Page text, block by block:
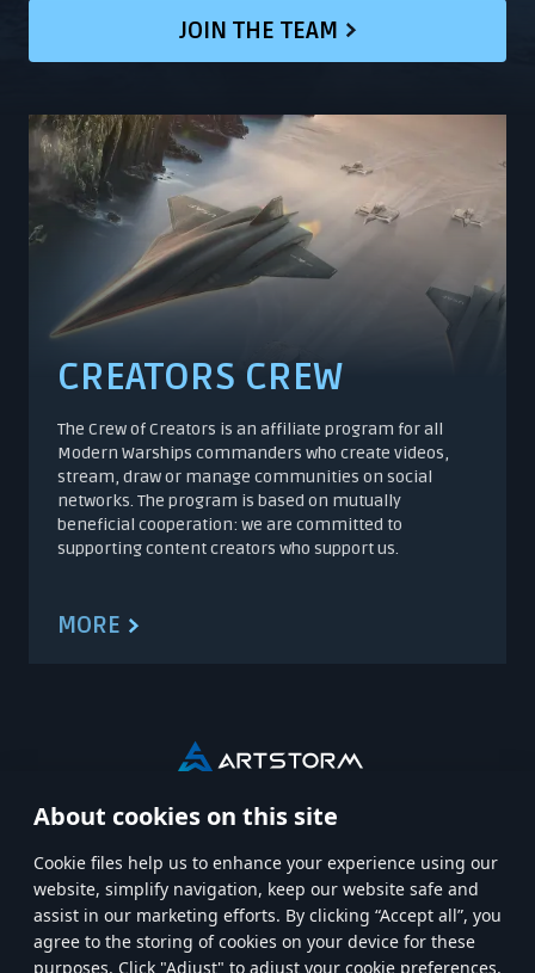
About cookies on this site
Сookie files help us to enhance your experience using our
website, simplify navigation, keep our website safe and
assist in our marketing efforts. By clicking “Accept all”, you
agree to the storing of cookies on your device for these
purposes. Click "Adjust" to adjust your cookie preferences.
JOIN THE TEAM
CREATORS CREW
The Crew of Creators is an affiliate program for all
Modern Warships commanders who create videos,
stream, draw or manage communities on social
networks. The program is based on mutually
beneficial cooperation: we are committed to
supporting content creators who support us.
MORE
MWT: TANK BATTLES
CREATORS CREW CAREERS